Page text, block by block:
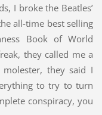
I broke the Beatles’
all-time best selling
Book of World
they called me a
they said I
to try to turn
conspiracy, you